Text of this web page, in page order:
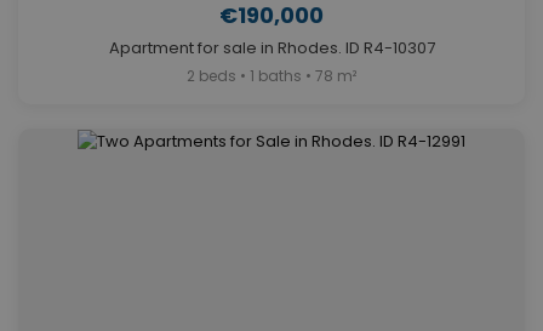
€190,000
Apartment for sale in Rhodes. ID R4-10307
2 beds • 1 baths • 78 m²